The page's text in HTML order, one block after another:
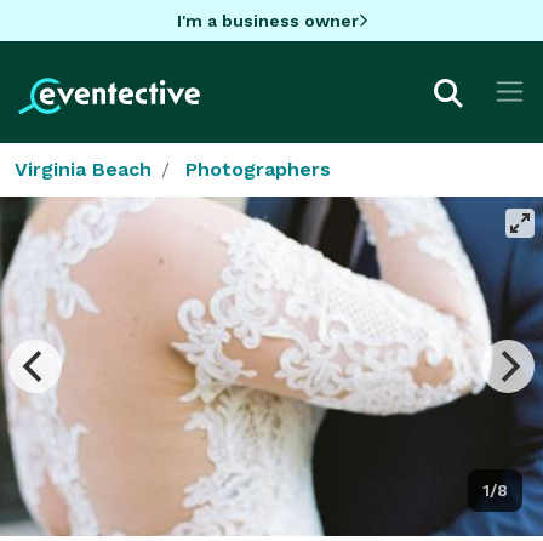
I'm a business owner
Virginia Beach Photographers
1/8